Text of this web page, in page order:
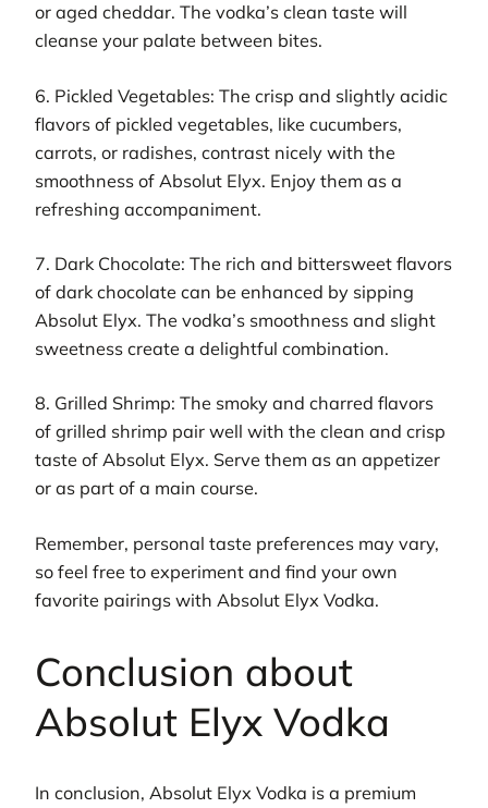
or aged cheddar. The vodka’s clean taste will
cleanse your palate between bites.
6. Pickled Vegetables: The crisp and slightly acidic
flavors of pickled vegetables, like cucumbers,
carrots, or radishes, contrast nicely with the
smoothness of Absolut Elyx. Enjoy them as a
refreshing accompaniment.
7. Dark Chocolate: The rich and bittersweet flavors
of dark chocolate can be enhanced by sipping
Absolut Elyx. The vodka’s smoothness and slight
sweetness create a delightful combination.
8. Grilled Shrimp: The smoky and charred flavors
of grilled shrimp pair well with the clean and crisp
taste of Absolut Elyx. Serve them as an appetizer
or as part of a main course.
Remember, personal taste preferences may vary,
so feel free to experiment and find your own
favorite pairings with Absolut Elyx Vodka.
Conclusion about
Absolut Elyx Vodka
In conclusion, Absolut Elyx Vodka is a premium